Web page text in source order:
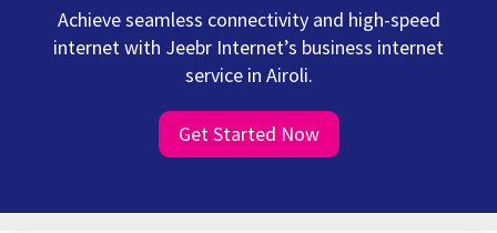
Achieve seamless connectivity and high-speed
internet with Jeebr Internet’s business internet
service in Airoli.
Get Started Now